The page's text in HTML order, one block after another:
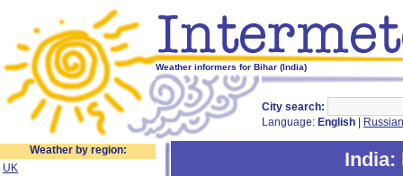
Weather informers for Bihar (India)
City search:
Language: English Russian
Weather by region:
UK
India: